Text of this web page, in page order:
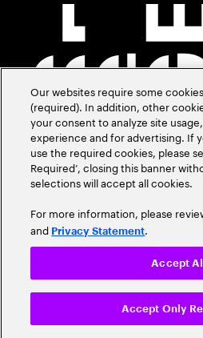
Our websites require some
(required). In addition, other
your consent to analyze site
experience and for advertising. If
use the required cookies, please
Required’, closing this banner
selections will accept all cookies.
For more information, please
and Privacy Statement.
Accept Only
Accept All